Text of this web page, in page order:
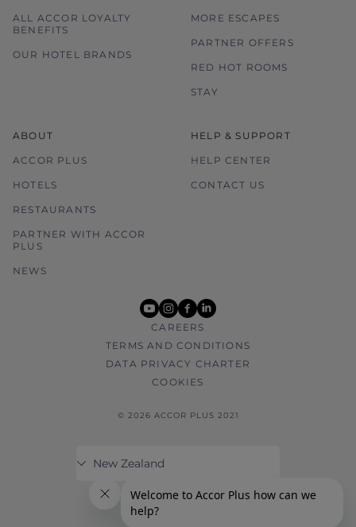
ALL ACCOR LOYALTY
BENEFITS
OUR HOTEL BRANDS
MORE ESCAPES
PARTNER OFFERS
RED HOT ROOMS
STAY
ABOUT
ACCOR PLUS
HOTELS
RESTAURANTS
PARTNER WITH ACCOR
PLUS
NEWS
HELP & SUPPORT
HELP CENTER
CONTACT US
youtube
instagram
facebook
linkedin
CAREERS
TERMS AND CONDITIONS
DATA PRIVACY CHARTER
COOKIES
© 2026 ACCOR PLUS 2021